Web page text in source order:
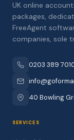
UK online
packages,
FreeAgent
companies, sole
0203 389
40 Bowling
SERVICES